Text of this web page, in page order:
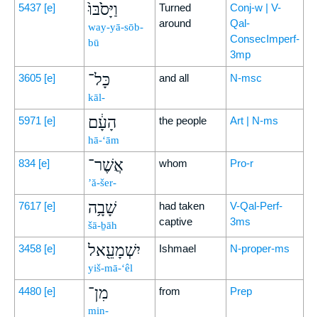
5437 [e] וַיָּסֹ֙בּוּ֙
way-yā-sōb-
bū
Turned
around
Conj-w | V-
Qal-
ConsecImperf-
3mp
3605 [e] כָּל־
kāl-
and all N-msc
5971 [e] הָעָ֔ם
hā-‘ām
the people Art | N-ms
834 [e] אֲשֶׁר־
’ă-šer-
whom Pro-r
7617 [e] שָׁבָ֥ה
šā-ḇāh
had taken
captive
V-Qal-Perf-
3ms
3458 [e] יִשְׁמָעֵ֖אל
yiš-mā-‘êl
Ishmael N-proper-ms
4480 [e] מִן־
min-
from Prep